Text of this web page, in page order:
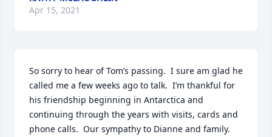
Apr 15, 2021
So sorry to hear of Tom’s passing.  I sure am glad he
called me a few weeks ago to talk.  I’m thankful for
his friendship beginning in Antarctica and
continuing through the years with visits, cards and
phone calls.  Our sympathy to Dianne and family.